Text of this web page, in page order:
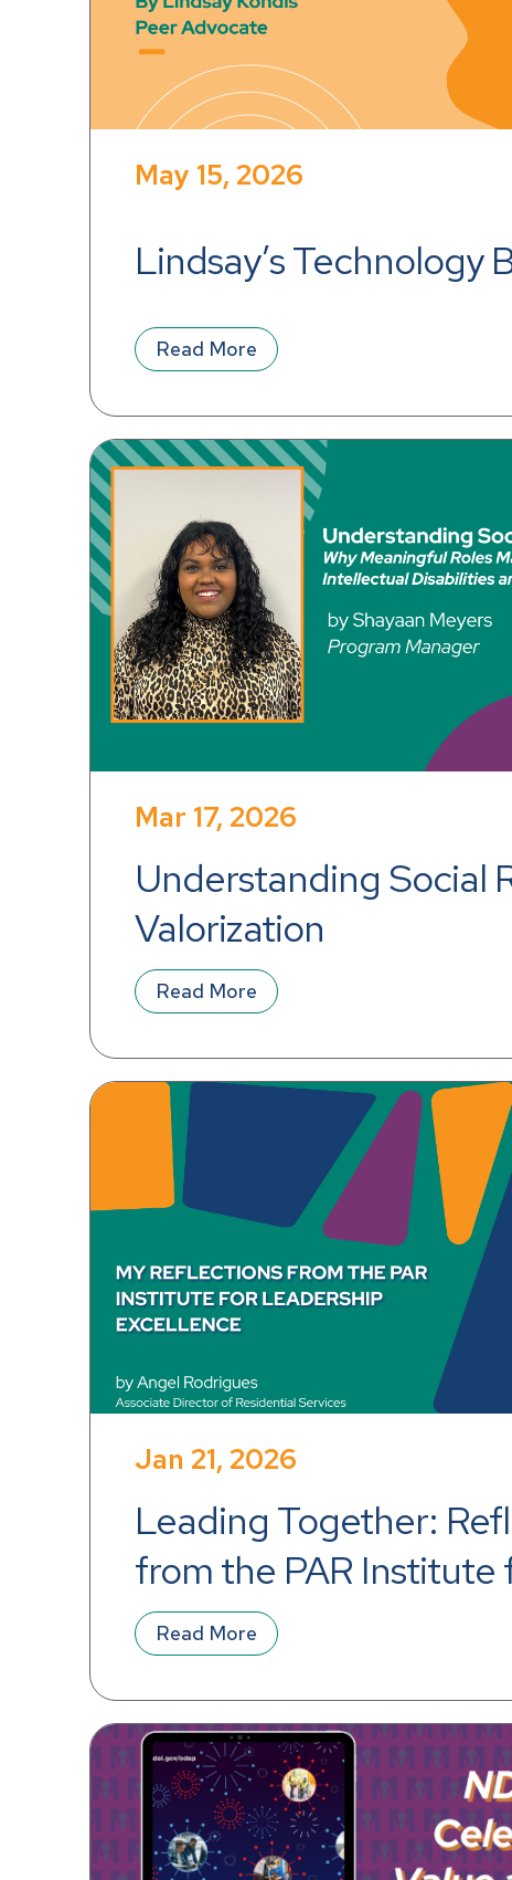
Lindsay’s Technology
May 15, 2026
Read More
Understanding Social
Valorization
Mar 17, 2026
Read More
Leading Together:
from the PAR Institute
Leadership Excellence
Jan 21, 2026
Read More